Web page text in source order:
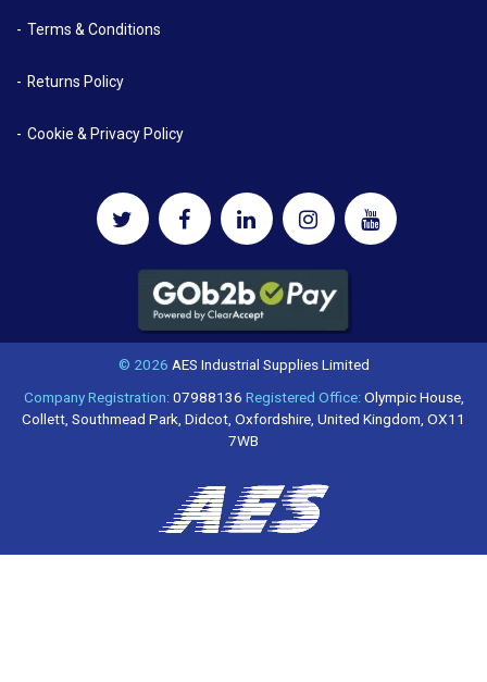
Terms & Conditions
Returns Policy
Cookie & Privacy Policy
© 2026 AES Industrial Supplies Limited
Company Registration:07988136 Registered Office:Olympic House,
Collett, Southmead Park, Didcot, Oxfordshire, United Kingdom, OX11
7WB